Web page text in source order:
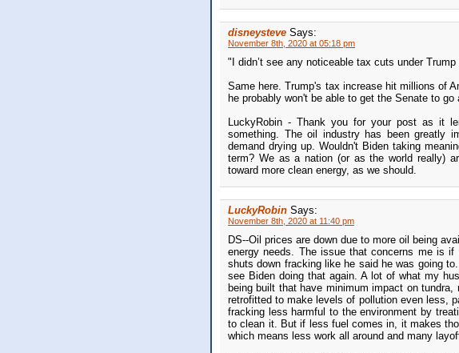
disneysteve Says:
November 8th, 2020 at 05:18 pm
"I didn’t see any noticeable tax cuts under
Same here. Trump's tax increase hit millions of
he probably won't be able to get the Senate to go
LuckyRobin - Thank you for your post as it
something. The oil industry has been greatly
demand drying up. Wouldn't Biden taking
term? We as a nation (or as the world really)
toward more clean energy, as we should.
LuckyRobin Says:
November 8th, 2020 at 11:40 pm
DS--Oil prices are down due to more oil being
energy needs. The issue that concerns me is
shuts down fracking like he said he was going
see Biden doing that again. A lot of what my
being built that have minimum impact on
retrofitted to make levels of pollution even less,
fracking less harmful to the environment by
to clean it. But if less fuel comes in, it makes
which means less work all around and many